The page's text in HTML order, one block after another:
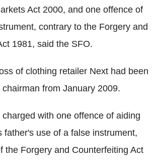
Act 2000, and one offence of
contrary to the Forgery and
1981, said the SFO.
of clothing retailer Next had been
from January 2009.
with one offence of aiding
father's use of a false instrument,
the Forgery and Counterfeiting Act